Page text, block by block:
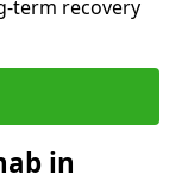
term recovery
in